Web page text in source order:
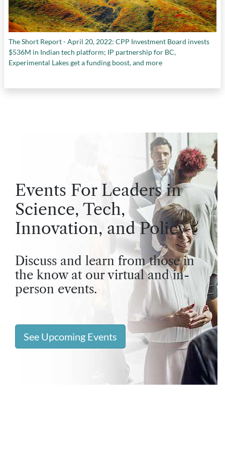
The Short Report - April 20, 2022: CPP Investment Board invests
$536M in Indian tech platform; IP partnership for BC,
Experimental Lakes get a funding boost, and more
Events For Leaders in
Science, Tech,
Innovation, and Policy
Discuss and learn from those in
the know at our virtual and in-
person events.
See Upcoming Events